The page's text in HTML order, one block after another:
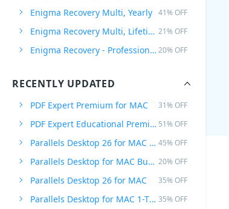
Enigma Recovery Multi, Yearly 41% OFF
Enigma Recovery Multi, Lifetime 21% OFF
Enigma Recovery - Professional, Lifetime 20% OFF
RECENTLY UPDATED
PDF Expert Premium for MAC 31% OFF
PDF Expert Educational Premium Offer 51% OFF
Parallels Desktop 26 for MAC PRO Edition 45% OFF
Parallels Desktop for MAC Business Edition 20% OFF
Parallels Desktop 26 for MAC 35% OFF
Parallels Desktop for MAC 1-Time Purchase 35% OFF